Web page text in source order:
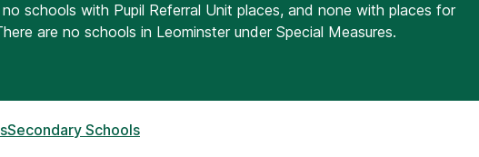
schools with Pupil Referral Unit places, and none with places for
are no schools in Leominster under Special Measures.
Secondary Schools